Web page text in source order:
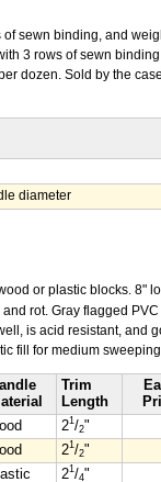
sewn binding, and
3 rows of sewn
dozen. Sold by the
diameter
or plastic blocks. 8"
rot. Gray flagged
is acid resistant, and
fill for medium sweeping.
Trim
Length
21/2"
21/2"
21/4"